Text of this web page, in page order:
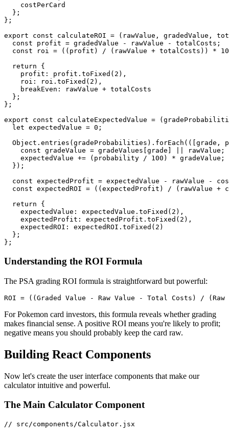
    costPerCard
  };
};
export const calculateROI = (rawValue, gradedValue,
  const profit = gradedValue - rawValue - totalCosts;
const roi = ((profit) / (rawValue + totalCosts)) *
  return {
    profit: profit.toFixed(2),
    roi: roi.toFixed(2),
    breakEven: rawValue + totalCosts
  };
};
export const calculateExpectedValue =
  let expectedValue = 0;
Object.entries(gradeProbabilities).forEach(([grade,
    const gradeValue = gradeValues[grade] || rawValue;
    expectedValue += (probability / 100) * gradeValue;
  });
const expectedProfit = expectedValue - rawValue -
const expectedROI = ((expectedProfit) / (rawValue +
  return {
    expectedValue: expectedValue.toFixed(2),
    expectedProfit: expectedProfit.toFixed(2),
    expectedROI: expectedROI.toFixed(2)
  };
Understanding the ROI Formula
The PSA grading ROI formula is straightforward but powerful:
For Pokemon card investors, this formula reveals whether grading
makes financial sense. A positive ROI means you're likely to profit;
negative means you should probably keep the card raw.
Building React Components
Now let's create the user interface components that make our
calculator intuitive and powerful.
The Main Calculator Component
// src/components/Calculator.jsx